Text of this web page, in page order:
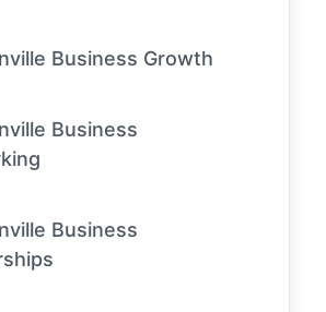
Business Growth
Business
Business